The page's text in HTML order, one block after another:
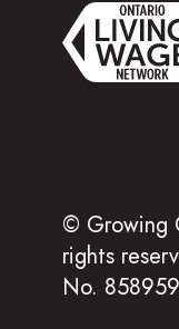
© Growing
rights
No.